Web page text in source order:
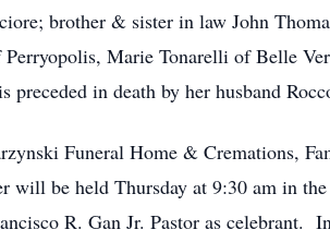
brother & sister in law John
Marie Tonarelli of Belle
in death by her husband
Funeral Home & Cremations,
be held Thursday at 9:30 am in
R. Gan Jr. Pastor as celebrant.